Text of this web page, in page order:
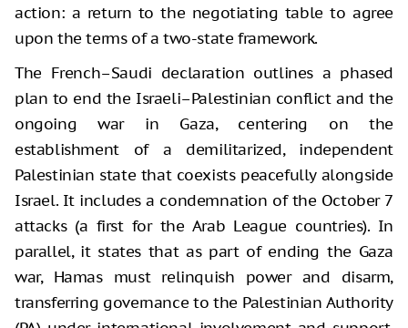
action: a return to the negotiating table to agree
upon the terms of a two-state framework.
The French–Saudi declaration outlines a phased
plan to end the Israeli–Palestinian conflict and the
ongoing war in Gaza, centering on the
establishment of a demilitarized, independent
Palestinian state that coexists peacefully alongside
Israel. It includes a condemnation of the October 7
attacks (a first for the Arab League countries). In
parallel, it states that as part of ending the Gaza
war, Hamas must relinquish power and disarm,
transferring governance to the Palestinian Authority